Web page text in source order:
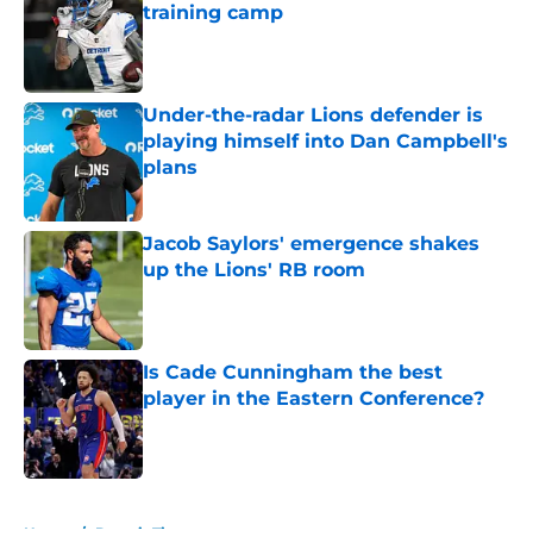
training camp
Published by on Invalid Date
Under-the-radar Lions defender is
playing himself into Dan Campbell's
plans
Published by on Invalid Date
Jacob Saylors' emergence shakes
up the Lions' RB room
Is Cade Cunningham the best
player in the Eastern Conference?
Published by on Invalid Date
Home / Detroit Tigers